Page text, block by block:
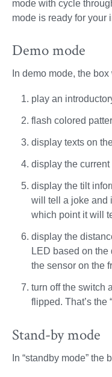
mode with cycle
mode is ready for your
Demo mode
In demo mode, the
play an
flash colored
display texts on
display the
display the tilt
will tell a joke and
which point it will
display the
LED based on the
the sensor on the
turn off the switch
flipped. That’s the
Stand-by mode
In “standby mode” the